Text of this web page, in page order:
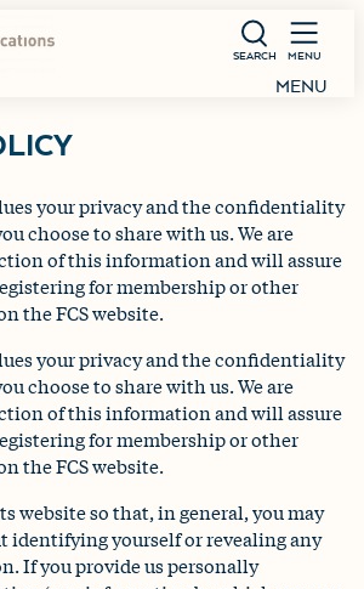
SEARCH MENU
MENU
your privacy and the confidentiality
choose to share with us. We are
of this information and will assure
for membership or other
the FCS website.
your privacy and the confidentiality
choose to share with us. We are
of this information and will assure
for membership or other
the FCS website.
website so that, in general, you may
identifying yourself or revealing any
If you provide us personally